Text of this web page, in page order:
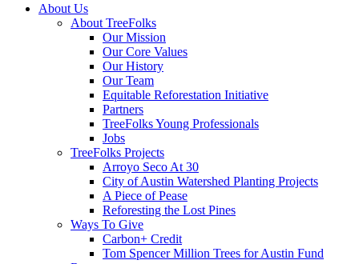
Close
About Us
About TreeFolks
Our Mission
Our Core Values
Our History
Our Team
Equitable Reforestation Initiative
Partners
TreeFolks Young Professionals
Jobs
TreeFolks Projects
Arroyo Seco At 30
City of Austin Watershed Planting Projects
A Piece of Pease
Reforesting the Lost Pines
Ways To Give
Carbon+ Credit
Tom Spencer Million Trees for Austin Fund